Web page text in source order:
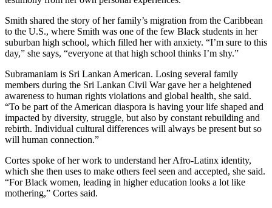
Smith shared the story of her family’s migration from the Caribbean
to the U.S., where Smith was one of the few Black students in her
suburban high school, which filled her with anxiety. “I’m sure to this
day,” she says, “everyone at that high school thinks I’m shy.”
Subramaniam is Sri Lankan American. Losing several family
members during the Sri Lankan Civil War gave her a heightened
awareness to human rights violations and global health, she said.
“To be part of the American diaspora is having your life shaped and
impacted by diversity, struggle, but also by constant rebuilding and
rebirth. Individual cultural differences will always be present but so
will human connection.”
Cortes spoke of her work to understand her Afro-Latinx identity,
which she then uses to make others feel seen and accepted, she said.
“For Black women, leading in higher education looks a lot like
mothering,” Cortes said.